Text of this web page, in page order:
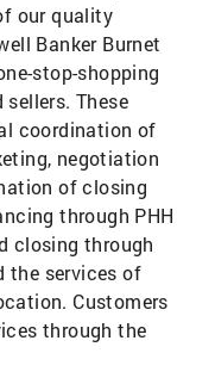
our quality
Banker Burnet
stop-shopping
These
coordination of
negotiation
of closing
through PHH
closing through
the services of
Customers
through the